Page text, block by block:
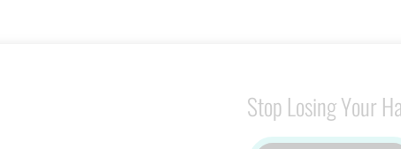
Stop Losing Your